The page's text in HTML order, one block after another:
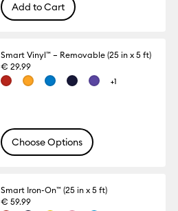
Add to Cart
Smart Vinyl™ – Removable (25 in x 5 ft)
€ 29.99
+1
Choose Options
Smart Iron-On™ (25 in x 5 ft)
€ 59.99